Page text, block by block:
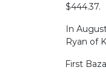
$444.37.
In
Ryan of
First